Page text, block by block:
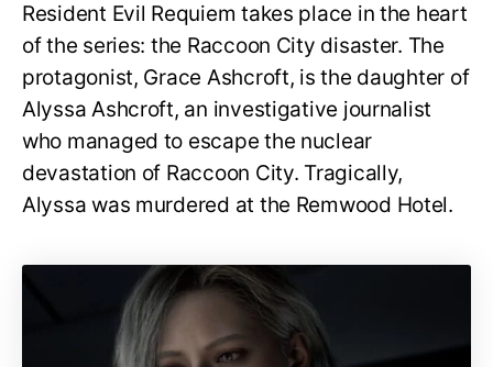
Resident Evil Requiem takes place in the heart
of the series: the Raccoon City disaster. The
protagonist, Grace Ashcroft, is the daughter of
Alyssa Ashcroft, an investigative journalist
who managed to escape the nuclear
devastation of Raccoon City. Tragically,
Alyssa was murdered at the Remwood Hotel.